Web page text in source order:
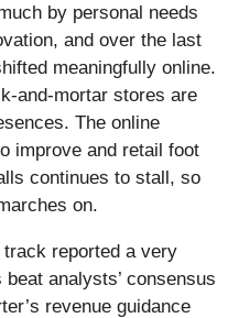
by personal needs
and over the last
meaningfully online.
and-mortar stores are
The online
improve and retail foot
continues to stall, so
on.
reported a very
analysts’ consensus
revenue guidance